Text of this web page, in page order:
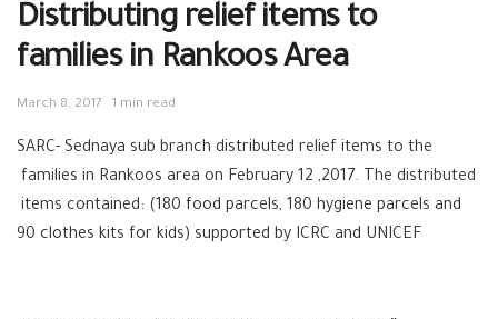
Distributing relief items to
families in Rankoos Area
March 8, 2017 1 min read
SARC- Sednaya sub branch distributed relief items to the
families in Rankoos area on February 12 ,2017. The distributed
items contained: (180 food parcels, 180 hygiene parcels and
90 clothes kits for kids) supported by ICRC and UNICEF